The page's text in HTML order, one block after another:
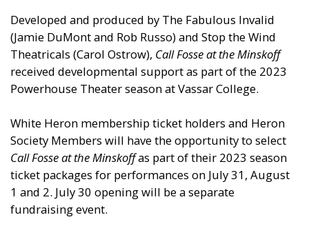
Developed and produced by The Fabulous Invalid
(Jamie DuMont and Rob Russo) and Stop the Wind
Theatricals (Carol Ostrow), Call Fosse at the Minskoff
received developmental support as part of the 2023
Powerhouse Theater season at Vassar College.
White Heron membership ticket holders and Heron
Society Members will have the opportunity to select
Call Fosse at the Minskoffas part of their 2023 season
ticket packages for performances on July 31, August
1 and 2. July 30 opening will be a separate
fundraising event.